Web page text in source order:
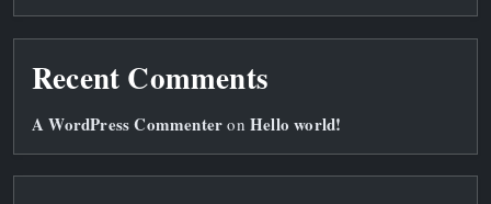
Recent Comments
A WordPress Commenter onHello world!